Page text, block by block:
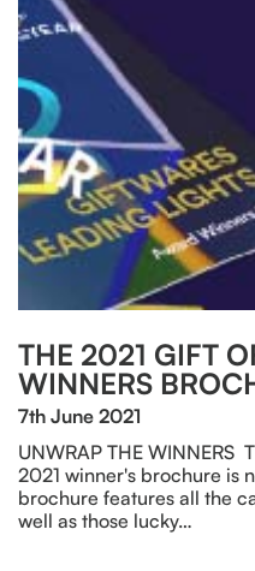
THE 2021 GIFT
WINNERS
7th June 2021
UNWRAP THE WINNERS
2021 winner's brochure is
brochure features all the
well as those lucky…